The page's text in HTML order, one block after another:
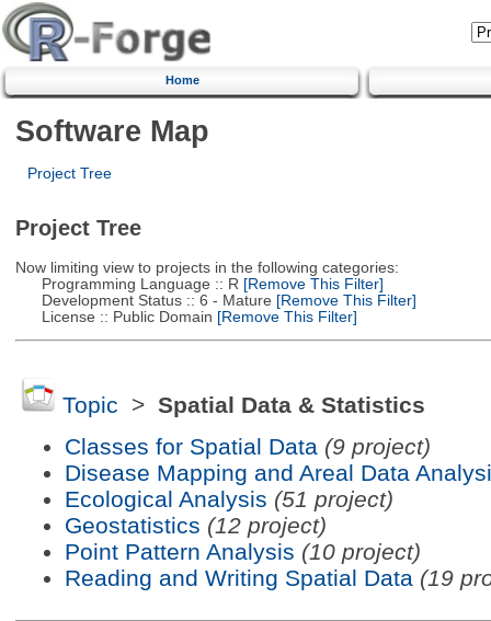
Home
Software Map
Project Tree
Project Tree
Now limiting view to projects in the following categories:
Programming Language :: R [Remove This Filter]
Development Status :: 6 - Mature [Remove This Filter]
License :: Public Domain [Remove This Filter]
Topic > Spatial Data & Statistics
Classes for Spatial Data (9 project)
Disease Mapping and Areal Data
Ecological Analysis (51 project)
Geostatistics (12 project)
Point Pattern Analysis (10 project)
Reading and Writing Spatial Data (19